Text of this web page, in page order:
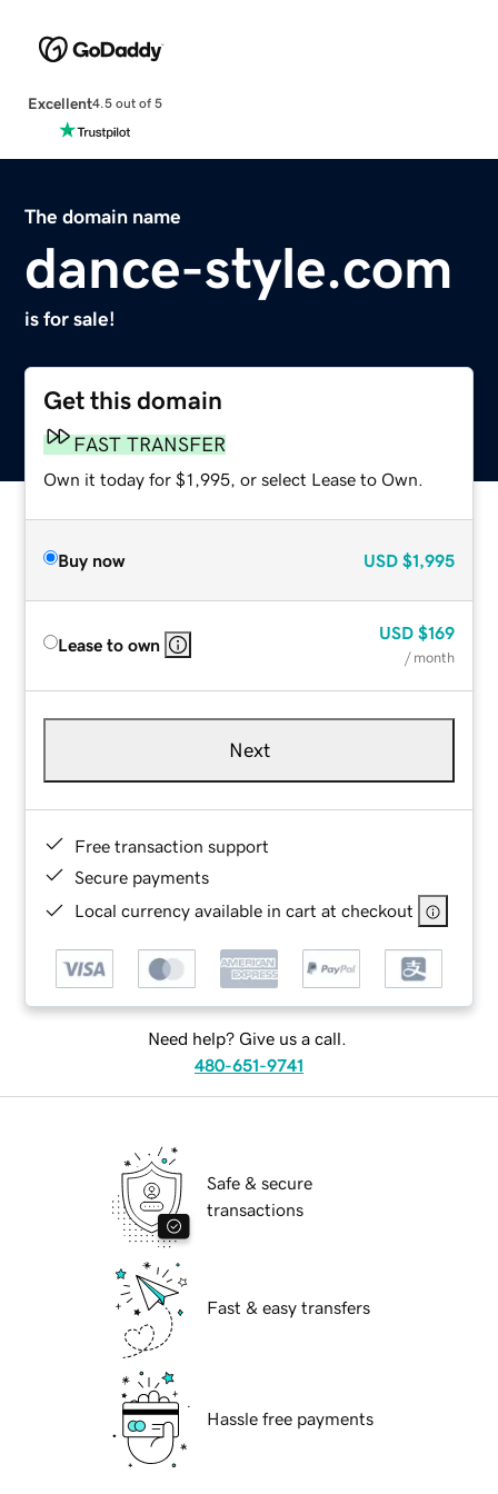
Excellent4.5 out of 5
The domain name
dance-style.com
is for sale!
Get this domain
FAST TRANSFER
Own it today for $1,995, or select Lease to Own.
Buy now USD $1,995
Lease to own
USD $169
/ month
Next
Free transaction support
Secure payments
Local currency available in cart at checkout
Need help? Give us a call.
480-651-9741
Safe & secure
transactions
Fast & easy transfers
Hassle free payments